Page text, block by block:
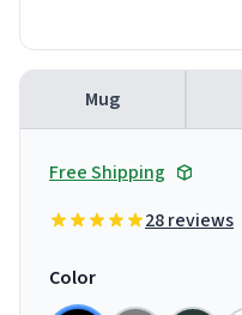
Mug
Free Shipping
28 reviews
Color